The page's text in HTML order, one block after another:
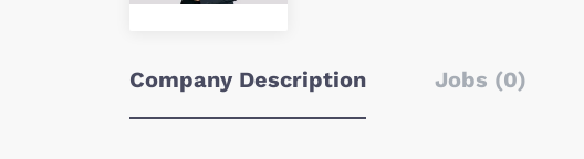
Company Description Jobs (0)